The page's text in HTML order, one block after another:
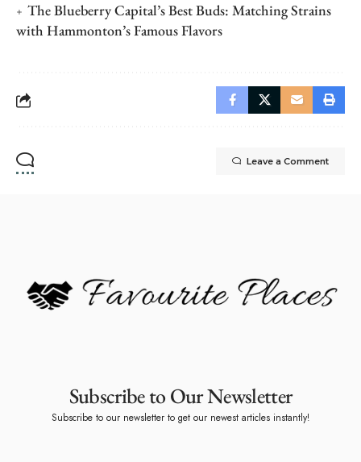
The Blueberry Capital’s Best Buds: Matching Strains
with Hammonton’s Famous Flavors
Leave a Comment
Subscribe to Our Newsletter
Subscribe to our newsletter to get our newest articles instantly!